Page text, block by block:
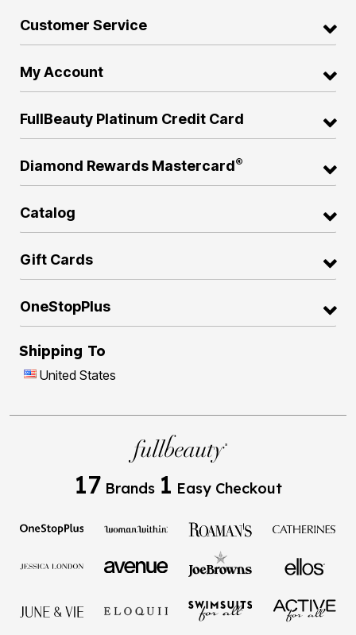
Customer Service
My Account
FullBeauty Platinum Credit Card
Diamond Rewards Mastercard®
Catalog
Gift Cards
OneStopPlus
Shipping To
United States
17 Brands 1 Easy Checkout